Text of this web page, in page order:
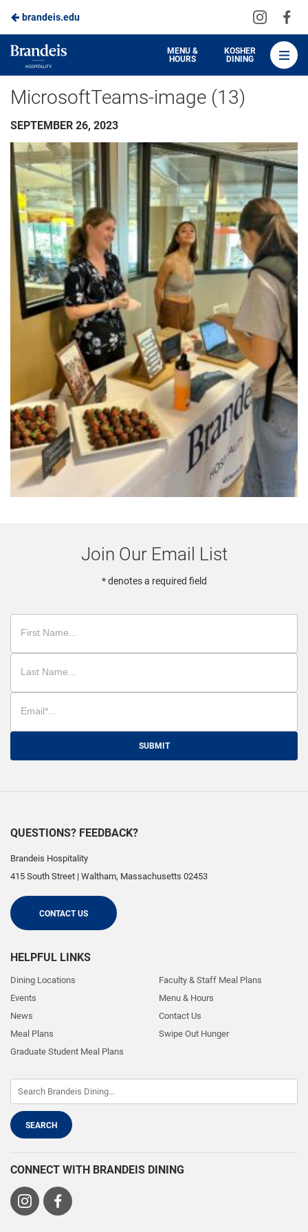
Skip
to
Main
Content
brandeis.edu
Visit
on
Brandeis
Dining
MENU &
HOURS
KOSHER
DINING
MicrosoftTeams-image (13)
SEPTEMBER 26, 2023
Join Our Email List
* denotes a required field
SUBMIT
QUESTIONS? FEEDBACK?
Brandeis Hospitality
415 South Street | Waltham, Massachusetts 02453
CONTACT US
HELPFUL LINKS
Dining Locations
Events
News
Meal Plans
Graduate Student Meal Plans
Faculty & Staff Meal Plans
Menu & Hours
Contact Us
Swipe Out Hunger
CONNECT WITH BRANDEIS DINING
Visit
Visit